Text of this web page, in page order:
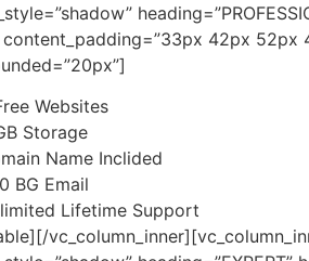
42px 52px
Websites
Storage
Name Inclided
BG Email
Lifetime Support